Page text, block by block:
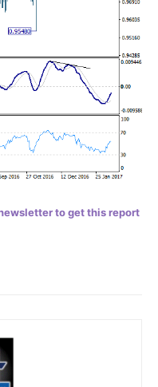
to get this report